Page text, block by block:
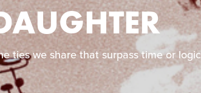
ties we share that surpass time or logic